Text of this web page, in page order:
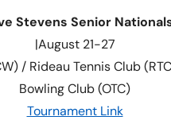
Stevens Senior
|August 21-27
/ Rideau Tennis Club
Bowling Club (OTC)
Tournament Link